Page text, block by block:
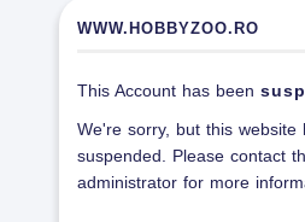
WWW.HOBBYZOO.RO
This Account has been
We're sorry, but this website
suspended. Please contact
administrator for more